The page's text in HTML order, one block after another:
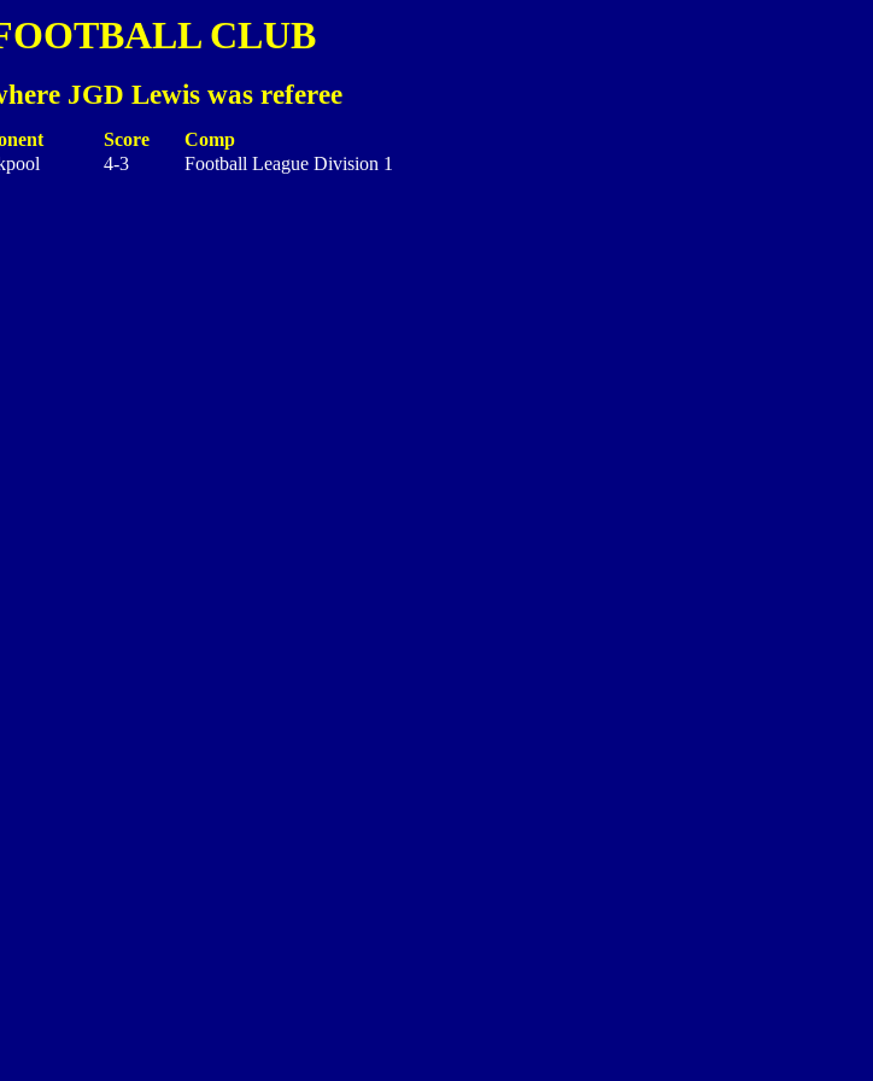
CLUB
JGD Lewis was referee
Score
Comp
4-3 Football League Division 1